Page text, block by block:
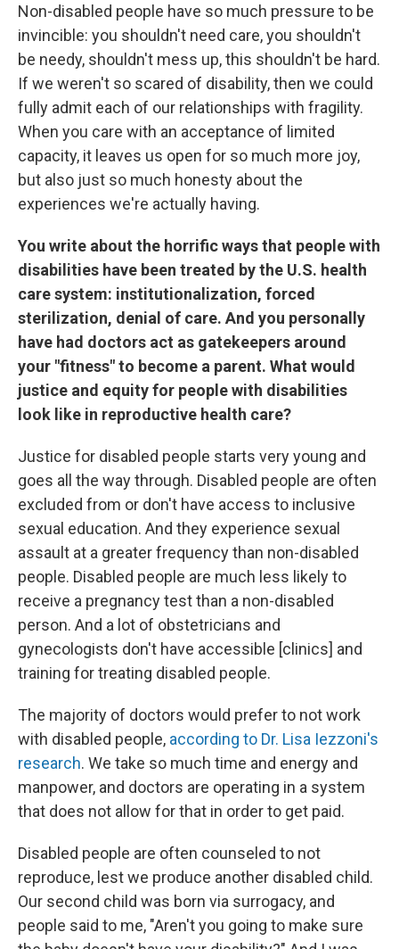
Non-disabled people have so much pressure to be
invincible: you shouldn't need care, you shouldn't
be needy, shouldn't mess up, this shouldn't be hard.
If we weren't so scared of disability, then we could
fully admit each of our relationships with fragility.
When you care with an acceptance of limited
capacity, it leaves us open for so much more joy,
but also just so much honesty about the
experiences we're actually having.
You write about the horrific ways that people with
disabilities have been treated by the U.S. health
care system: institutionalization, forced
sterilization, denial of care. And you personally
have had doctors act as gatekeepers around
your "fitness" to become a parent. What would
justice and equity for people with disabilities
look like in reproductive health care?
Justice for disabled people starts very young and
goes all the way through. Disabled people are often
excluded from or don't have access to inclusive
sexual education. And they experience sexual
assault at a greater frequency than non-disabled
people. Disabled people are much less likely to
receive a pregnancy test than a non-disabled
person. And a lot of obstetricians and
gynecologists don't have accessible [clinics] and
training for treating disabled people.
The majority of doctors would prefer to not work
with disabled people, according to Dr. Lisa Iezzoni's
research. We take so much time and energy and
manpower, and doctors are operating in a system
that does not allow for that in order to get paid.
Disabled people are often counseled to not
reproduce, lest we produce another disabled child.
Our second child was born via surrogacy, and
people said to me, "Aren't you going to make sure